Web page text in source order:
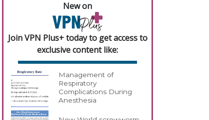
New on
Join VPN Plus+ today to get access to
exclusive content like:
Management of
Respiratory
Complications During
Anesthesia